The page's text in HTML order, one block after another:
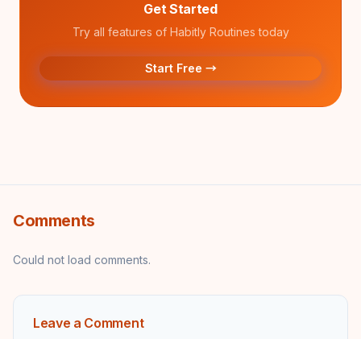
Get Started
Try all features of Habitly Routines today
Start Free →
Comments
Could not load comments.
Leave a Comment